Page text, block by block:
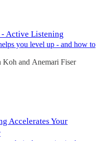
Active Listening
you level up - and how to
Koh and Anemari Fiser
Accelerates Your